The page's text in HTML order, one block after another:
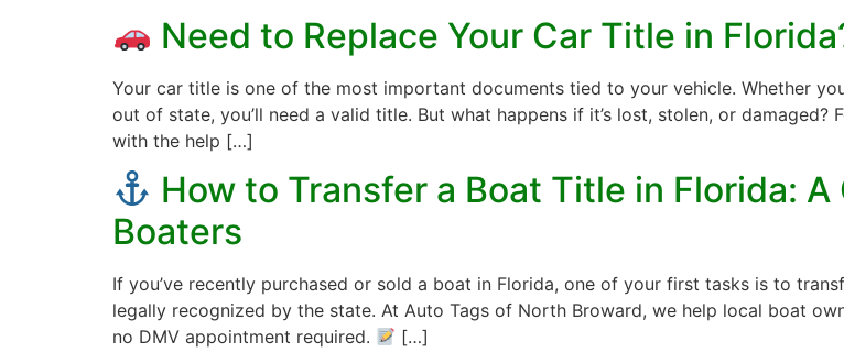
Need to Replace Your Car Title in
Your car title is one of the most important documents tied to your vehicle. Whether
out of state, you’ll need a valid title. But what happens if it’s lost, stolen, or
with the help […]
How to Transfer a Boat Title in Florida:
Boaters
If you’ve recently purchased or sold a boat in Florida, one of your first tasks is to
legally recognized by the state. At Auto Tags of North Broward, we help local boat
no DMV appointment required.
[…]